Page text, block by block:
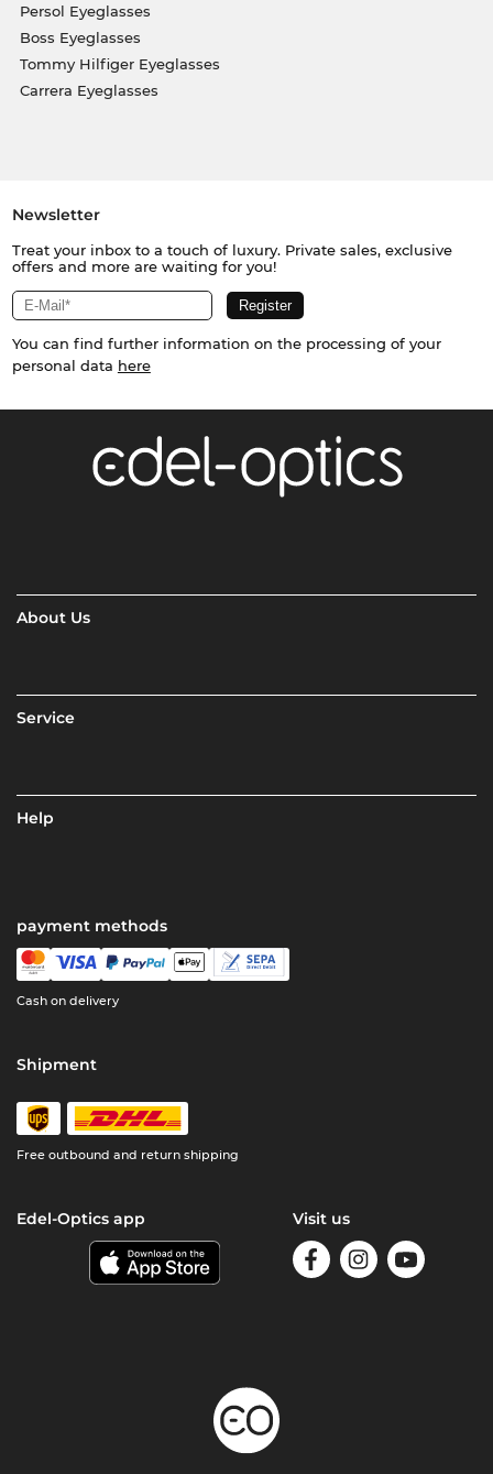
Persol Eyeglasses
Boss Eyeglasses
Tommy Hilfiger Eyeglasses
Carrera Eyeglasses
Newsletter
Treat your inbox to a touch of luxury. Private sales, exclusive
offers and more are waiting for you!
You can find further information on the processing of your
personal data here
About Us
Service
Help
payment methods
Cash on delivery
Shipment
Free outbound and return shipping
Edel-Optics app Visit us